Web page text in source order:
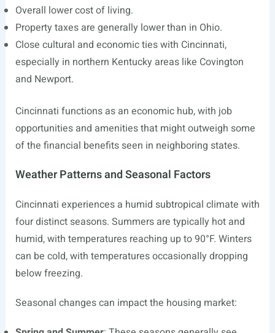
Overall lower cost of living.
Property taxes are generally lower than in Ohio.
Close cultural and economic ties with Cincinnati,
especially in northern Kentucky areas like Covington
and Newport.
Cincinnati functions as an economic hub, with job
opportunities and amenities that might outweigh some
of the financial benefits seen in neighboring states.
Weather Patterns and Seasonal Factors
Cincinnati experiences a humid subtropical climate with
four distinct seasons. Summers are typically hot and
humid, with temperatures reaching up to 90°F. Winters
can be cold, with temperatures occasionally dropping
below freezing.
Seasonal changes can impact the housing market: